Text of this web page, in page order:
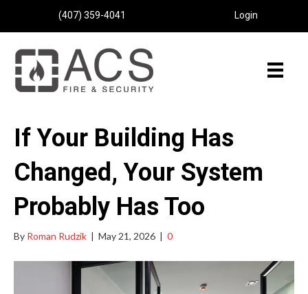
(407) 359-4041 Login
If Your Building Has
Changed, Your System
Probably Has Too
By Roman Rudzik | May 21, 2026 | 0